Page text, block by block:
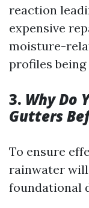
reaction
expensive
moisture-
profiles
3. Why Do
Gutters
To ensure
rainwater
foundational